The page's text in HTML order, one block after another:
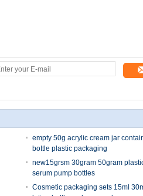
empty 50g acrylic cream jar
bottle plastic packaging
new15grsm 30gram 50gram
serum pump bottles
Cosmetic packaging sets 15ml